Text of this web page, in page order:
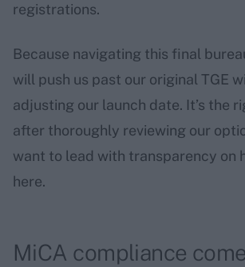
registrations.
Because navigating this final
will push us past our original TGE
adjusting our launch date. It’s the
after thoroughly reviewing our
want to lead with transparency on
here.
MiCA compliance